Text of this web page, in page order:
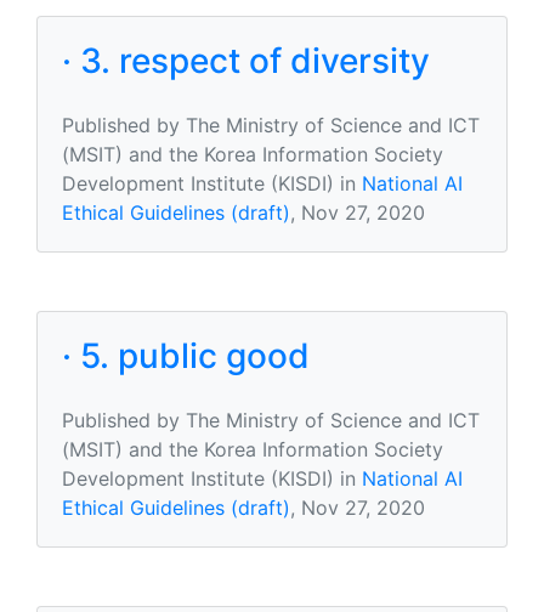
· 3. respect of diversity
Published by The Ministry of Science and ICT
(MSIT) and the Korea Information Society
Development Institute (KISDI) in National AI
Ethical Guidelines (draft), Nov 27, 2020
· 5. public good
Published by The Ministry of Science and ICT
(MSIT) and the Korea Information Society
Development Institute (KISDI) in National AI
Ethical Guidelines (draft), Nov 27, 2020